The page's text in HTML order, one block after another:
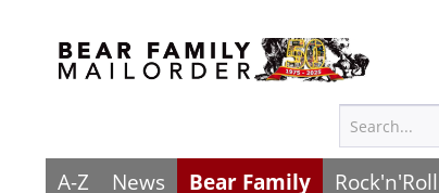
A-Z News Bear Family Rock'n'Roll